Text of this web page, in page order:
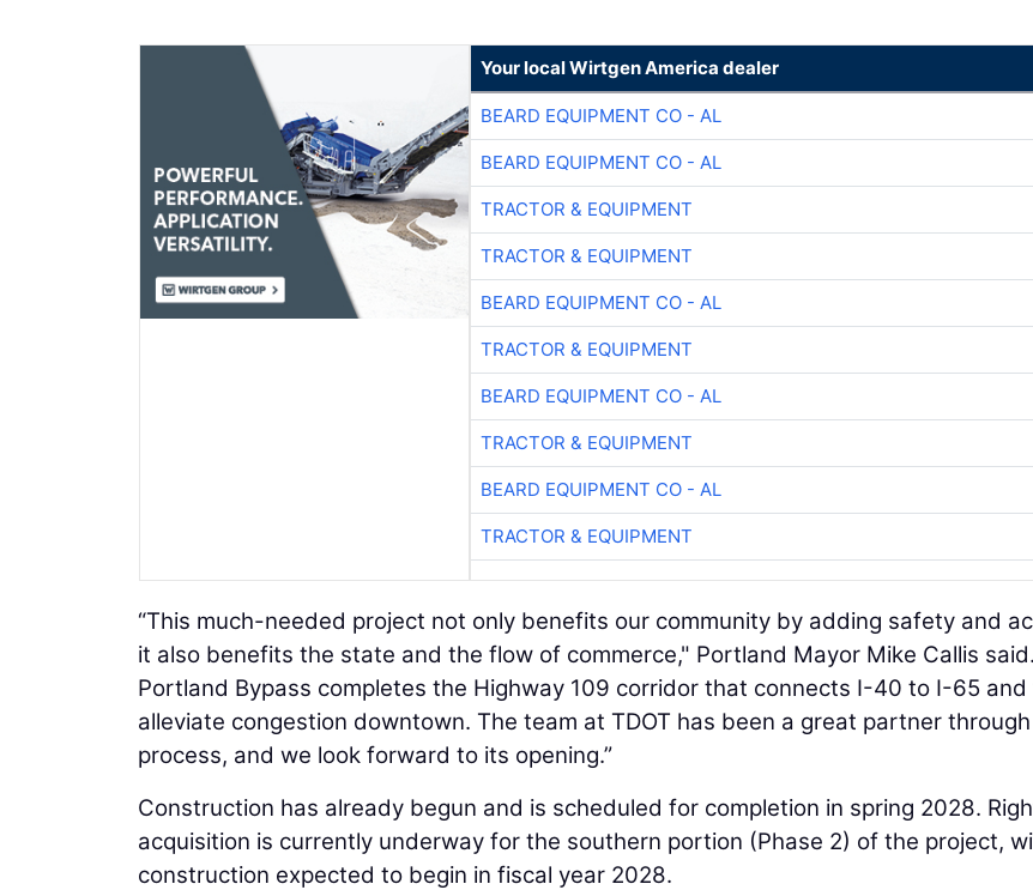
Your local Wirtgen America dealer
BEARD EQUIPMENT CO - AL
BEARD EQUIPMENT CO - AL
TRACTOR & EQUIPMENT
TRACTOR & EQUIPMENT
BEARD EQUIPMENT CO - AL
TRACTOR & EQUIPMENT
BEARD EQUIPMENT CO - AL
TRACTOR & EQUIPMENT
BEARD EQUIPMENT CO - AL
TRACTOR & EQUIPMENT
“This much-needed project not only benefits our community by adding safety and
it also benefits the state and the flow of commerce," Portland Mayor Mike Callis
Portland Bypass completes the Highway 109 corridor that connects I-40 to I-65 and
alleviate congestion downtown. The team at TDOT has been a great partner
process, and we look forward to its opening.”
Construction has already begun and is scheduled for completion in spring 2028.
acquisition is currently underway for the southern portion (Phase 2) of the project,
construction expected to begin in fiscal year 2028.